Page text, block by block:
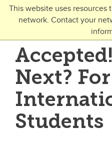
This website uses
network. Contact your
Skip to main content
Toggle Navigation
FUTURE STUDENTS
Undergraduate
Graduate
Open Studies
Next? For
Students